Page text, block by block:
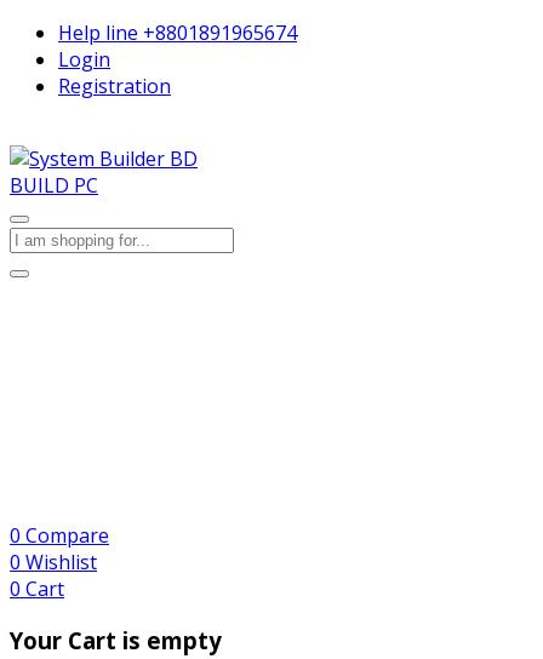
Help line +8801891965674
Login
Registration
BUILD PC
0 Compare
0 Wishlist
0 Cart
Your Cart is empty